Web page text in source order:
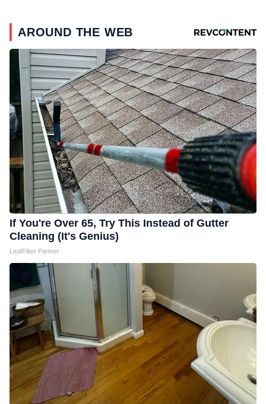
AROUND THE WEB
If You're Over 65, Try This Instead of Gutter
Cleaning (It's Genius)
LeafFilter Partner